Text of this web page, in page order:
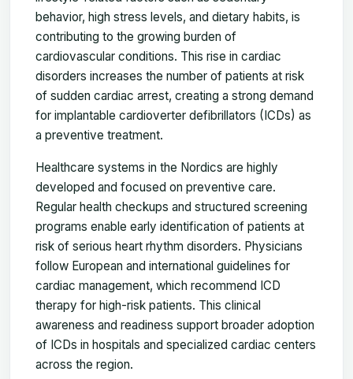
behavior, high stress levels, and dietary habits, is
contributing to the growing burden of
cardiovascular conditions. This rise in cardiac
disorders increases the number of patients at risk
of sudden cardiac arrest, creating a strong demand
for implantable cardioverter defibrillators (ICDs) as
a preventive treatment.
Healthcare systems in the Nordics are highly
developed and focused on preventive care.
Regular health checkups and structured screening
programs enable early identification of patients at
risk of serious heart rhythm disorders. Physicians
follow European and international guidelines for
cardiac management, which recommend ICD
therapy for high-risk patients. This clinical
awareness and readiness support broader adoption
of ICDs in hospitals and specialized cardiac centers
across the region.